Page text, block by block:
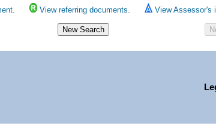
View referring documents. View Assessor's